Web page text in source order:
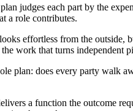
judges each part by the
a role contributes.
effortless from the
work that turns independent
plan: does every party walk
a function the outcome